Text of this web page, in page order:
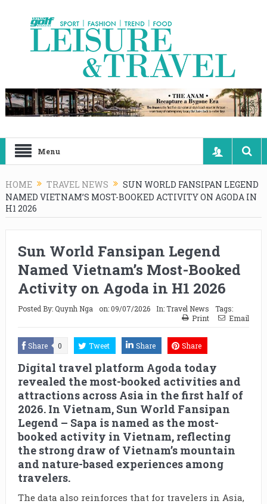
Menu
HOME TRAVEL NEWS
SUN WORLD FANSIPAN LEGEND
NAMED VIETNAM’S MOST-BOOKED ACTIVITY ON AGODA IN
H1 2026
Sun World Fansipan Legend
Named Vietnam’s Most-Booked
Activity on Agoda in H1 2026
Posted By:Quynh Nga on:09/07/2026 In:Travel News
Tags:
Print
Email
Share 0 Tweet Share Share
Digital travel platform Agoda today
revealed the most-booked activities and
attractions across Asia in the first half of
2026. In Vietnam, Sun World Fansipan
Legend – Sapa is named as the most-
booked activity in Vietnam, reflecting
the strong draw of Vietnam’s mountain
and nature-based experiences among
travelers.
The data also reinforces that for travelers in Asia,